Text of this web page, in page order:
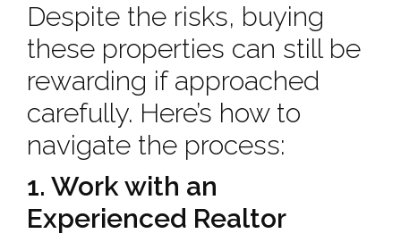
Despite the risks, buying
these properties can still be
rewarding if approached
carefully. Here’s how to
navigate the process:
1. Work with an
Experienced Realtor